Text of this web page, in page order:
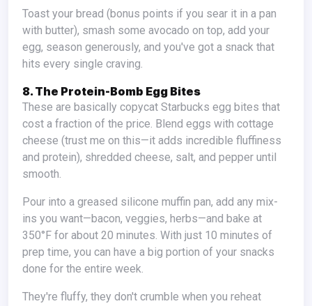
Toast your bread (bonus points if you sear it in a pan
with butter), smash some avocado on top, add your
egg, season generously, and you've got a snack that
hits every single craving.
8. The Protein-Bomb Egg Bites
These are basically copycat Starbucks egg bites that
cost a fraction of the price. Blend eggs with cottage
cheese (trust me on this—it adds incredible fluffiness
and protein), shredded cheese, salt, and pepper until
smooth.
Pour into a greased silicone muffin pan, add any mix-
ins you want—bacon, veggies, herbs—and bake at
350°F for about 20 minutes. With just 10 minutes of
prep time, you can have a big portion of your snacks
done for the entire week.
They're fluffy, they don't crumble when you reheat